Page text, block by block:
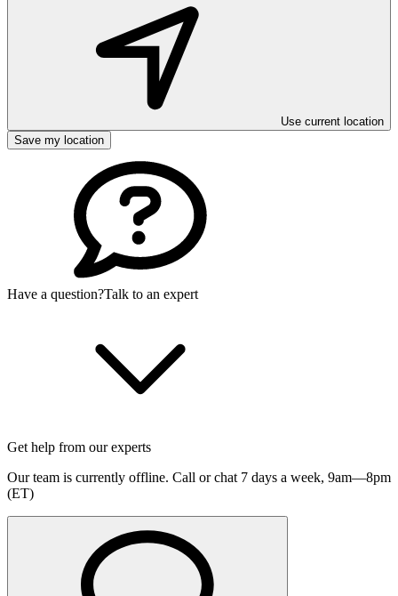
Use current location
Save my location
Have a question?Talk to an expert
Get help from our experts
Our team is currently offline. Call or chat 7 days a week, 9am—8pm
(ET)